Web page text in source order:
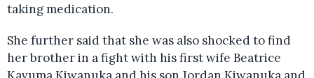
taking medication.
She further said that she was also shocked to find
her brother in a fight with his first wife Beatrice